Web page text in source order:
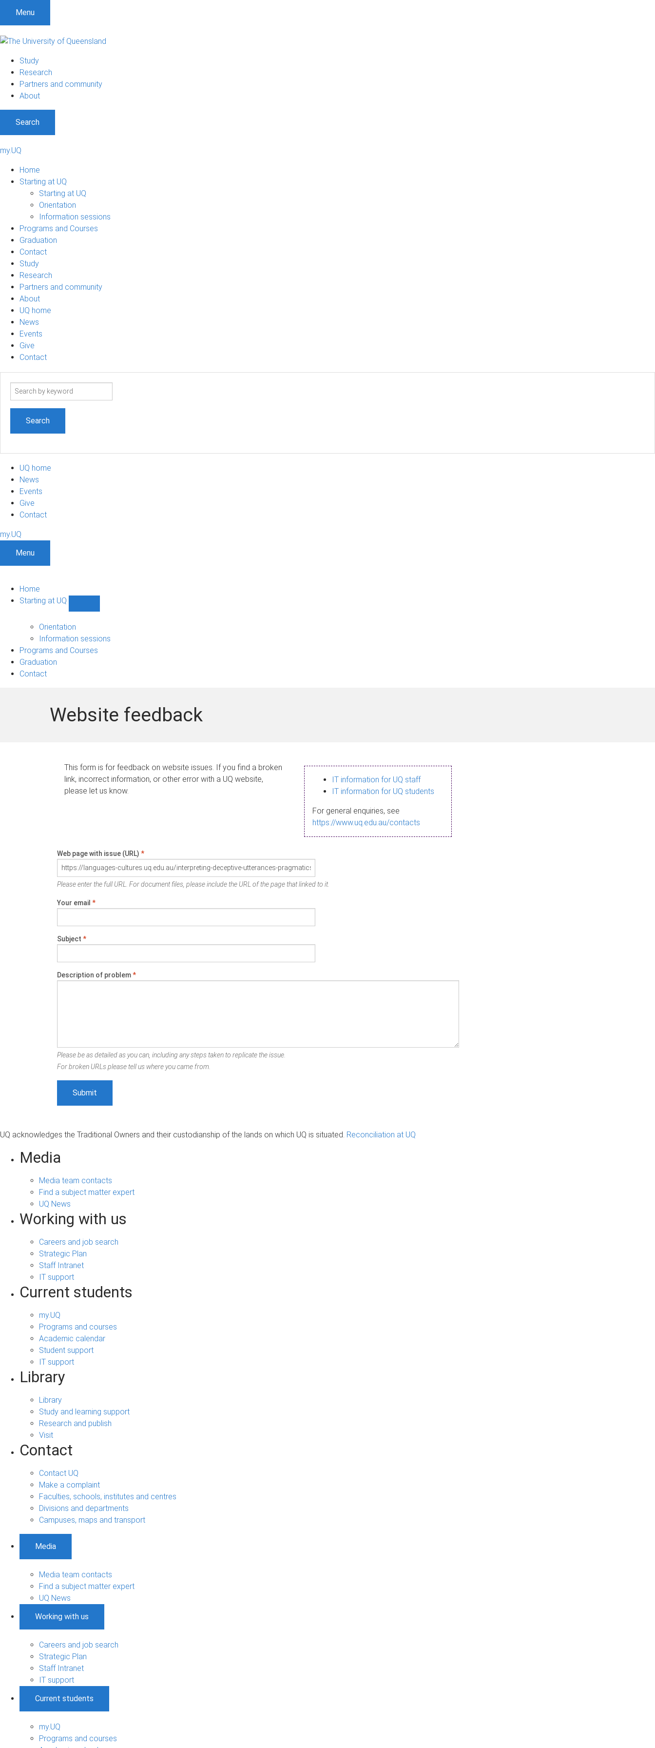
Menu
Study
Research
Partners and community
About
Search
my.UQ
Home
Starting at UQ
Starting at UQ
Orientation
Information sessions
Programs and Courses
Graduation
Contact
Study
Research
Partners and community
About
UQ home
News
Events
Give
Contact
Search
UQ home
News
Events
Give
Contact
my.UQ
Menu
Home
Starting at UQ
UQ
navigation
Orientation
Information sessions
Programs and Courses
Graduation
Contact
Website feedback
This form is for feedback on website issues. If you find a broken
link, incorrect information, or other error with a UQ website,
please let us know.
IT information for UQ staff
IT information for UQ students
For general enquiries, see
https://www.uq.edu.au/contacts
Web page with issue (URL) *
Please enter the full URL. For document files, please include the URL of the page that linked to it.
Your email *
Subject *
Description of problem*
Please be as detailed as you can, including any steps taken to replicate the issue.
For broken URLs please tell us where you came from.
UQ acknowledges the Traditional Owners and their custodianship of the lands on which UQ is situated. Reconciliation at UQ
Media
Media team contacts
Find a subject matter expert
UQ News
Working with us
Careers and job search
Strategic Plan
Staff Intranet
IT support
Current students
my.UQ
Programs and courses
Academic calendar
Student support
IT support
Library
Library
Study and learning support
Research and publish
Visit
Contact
Contact UQ
Make a complaint
Faculties, schools, institutes and centres
Divisions and departments
Campuses, maps and transport
Media
Media team contacts
Find a subject matter expert
UQ News
Working with us
Careers and job search
Strategic Plan
Staff Intranet
IT support
Current students
my.UQ
Programs and courses